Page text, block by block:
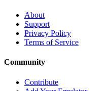
About
Support
Privacy Policy
Terms of Service
Community
Contribute